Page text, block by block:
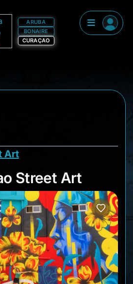
ARUBA
BONAIRE
CURAÇAO
Art
Street
Street Art